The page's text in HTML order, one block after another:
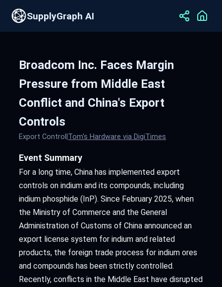
SupplyGraph AI
Broadcom Inc. Faces Margin
Pressure from Middle East
Conflict and China's Export
Controls
Export Control Tom's Hardware via DigiTimes
Event Summary
For a long time, China has implemented export
controls on indium and its compounds, including
indium phosphide (InP). Since February 2025, when
the Ministry of Commerce and the General
Administration of Customs of China announced an
export license system for indium and related
products, the foreign trade process for indium ores
and compounds has been strictly controlled.
Recently, conflicts in the Middle East have disrupted